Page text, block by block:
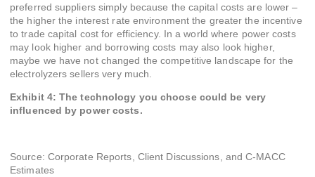
preferred suppliers simply because the capital costs are lower –
the higher the interest rate environment the greater the incentive
to trade capital cost for efficiency. In a world where power costs
may look higher and borrowing costs may also look higher,
maybe we have not changed the competitive landscape for the
electrolyzers sellers very much.
Exhibit 4: The technology you choose could be very
influenced by power costs.
Source: Corporate Reports, Client Discussions, and C-MACC
Estimates